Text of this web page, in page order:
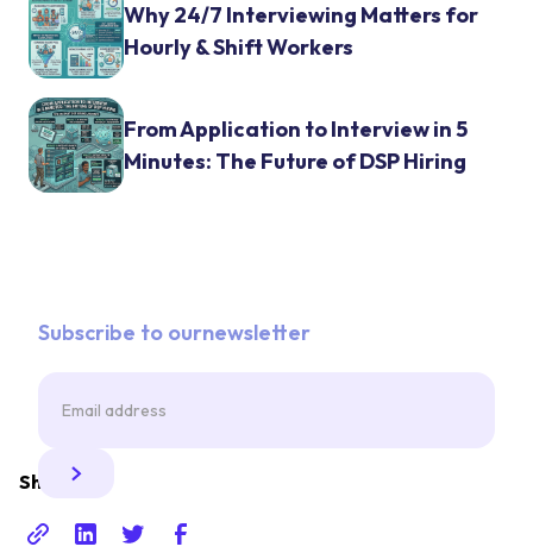
Why 24/7 Interviewing Matters for
Hourly & Shift Workers
From Application to Interview in 5
Minutes: The Future of DSP Hiring
Subscribe to ournewsletter
Share